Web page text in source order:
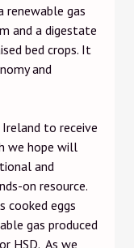
gas
and a digestate
bed crops. It
and
to receive
we hope will
and
on resource.
cooked eggs
gas produced
HSD. As we